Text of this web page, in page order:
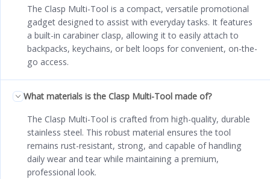
The Clasp Multi-Tool is a compact, versatile promotional
gadget designed to assist with everyday tasks. It features
a built-in carabiner clasp, allowing it to easily attach to
backpacks, keychains, or belt loops for convenient, on-the-
go access.
What materials is the Clasp Multi-Tool made of?
The Clasp Multi-Tool is crafted from high-quality, durable
stainless steel. This robust material ensures the tool
remains rust-resistant, strong, and capable of handling
daily wear and tear while maintaining a premium,
professional look.